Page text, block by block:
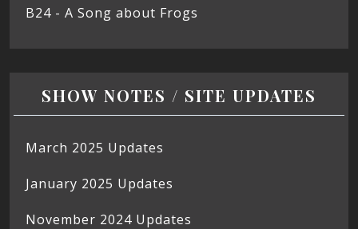
B24 - A Song about Frogs
SHOW NOTES / SITE UPDATES
March 2025 Updates
January 2025 Updates
November 2024 Updates